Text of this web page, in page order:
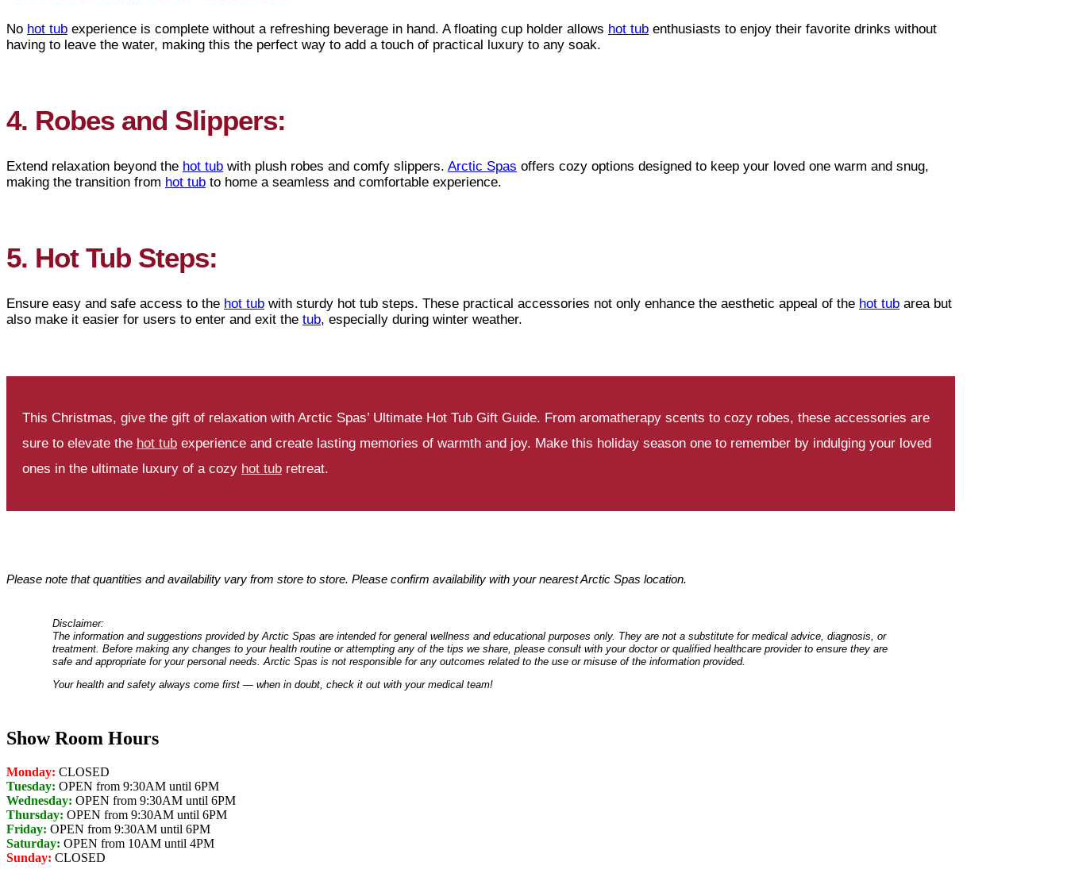
No hot tub experience is complete without a refreshing beverage in hand. A floating cup holder allows hot tub enthusiasts to enjoy their favorite drinks without
having to leave the water, making this the perfect way to add a touch of practical luxury to any soak.
4. Robes and Slippers:
Extend relaxation beyond the hot tub with plush robes and comfy slippers. Arctic Spas offers cozy options designed to keep your loved one warm and snug,
making the transition from hot tub to home a seamless and comfortable experience.
5. Hot Tub Steps:
Ensure easy and safe access to the hot tub with sturdy hot tub steps. These practical accessories not only enhance the aesthetic appeal of the hot tub area but
also make it easier for users to enter and exit the tub, especially during winter weather.
This Christmas, give the gift of relaxation with Arctic Spas’ Ultimate Hot Tub Gift Guide. From aromatherapy scents to cozy robes, these accessories are
sure to elevate the hot tub experience and create lasting memories of warmth and joy. Make this holiday season one to remember by indulging your loved
ones in the ultimate luxury of a cozy hot tub retreat.
Please note that quantities and availability vary from store to store. Please confirm availability with your nearest Arctic Spas location.
Disclaimer:
The information and suggestions provided by Arctic Spas are intended for general wellness and educational purposes only. They are not a substitute for medical advice, diagnosis, or
treatment. Before making any changes to your health routine or attempting any of the tips we share, please consult with your doctor or qualified healthcare provider to ensure they are
safe and appropriate for your personal needs. Arctic Spas is not responsible for any outcomes related to the use or misuse of the information provided.
Your health and safety always come first — when in doubt, check it out with your medical team!
Show Room Hours
Monday: CLOSED
Tuesday: OPEN from 9:30AM until 6PM
Wednesday: OPEN from 9:30AM until 6PM
Thursday: OPEN from 9:30AM until 6PM
Friday: OPEN from 9:30AM until 6PM
Saturday: OPEN from 10AM until 4PM
Sunday: CLOSED